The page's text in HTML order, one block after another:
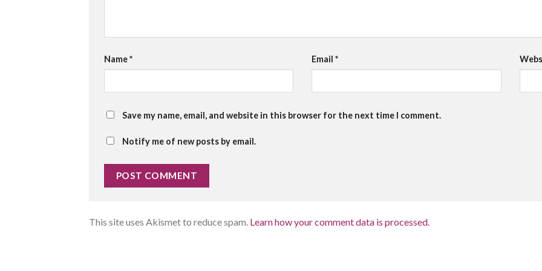
Name* Email*
Save my name, email, and website in this browser for the next time I comment.
Notify me of new posts by email.
This site uses Akismet to reduce spam. Learn how your comment data is processed.